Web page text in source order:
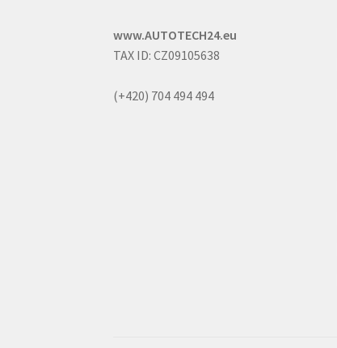
www.AUTOTECH24.eu
TAX ID: CZ09105638
(+420) 704 494 494